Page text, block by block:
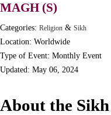
MAGH (S)
Categories: Religion & Sikh
Location: Worldwide
Type of Event: Monthly Event
Updated: May 06, 2024
About the